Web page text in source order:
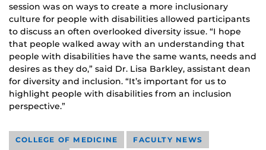
session was on ways to create a more inclusionary
culture for people with disabilities allowed participants
to discuss an often overlooked diversity issue. “I hope
that people walked away with an understanding that
people with disabilities have the same wants, needs and
desires as they do,” said Dr. Lisa Barkley, assistant dean
for diversity and inclusion. “It’s important for us to
highlight people with disabilities from an inclusion
perspective.”
COLLEGE OF MEDICINE
FACULTY NEWS